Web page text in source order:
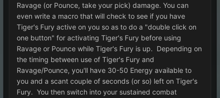
Ravage (or Pounce, take your pick) damage. You can
even write a macro that will check to see if you have
Tiger's Fury active on you so as to do a "double click on
one button" for activating Tiger's Fury before using
Ravage or Pounce while Tiger's Fury is up. Depending on
the timing between use of Tiger's Fury and
Ravage/Pounce, you'll have 30-50 Energy available to
you and a scant couple of seconds (or so) left on Tiger's
Fury. You then switch into your sustained combat